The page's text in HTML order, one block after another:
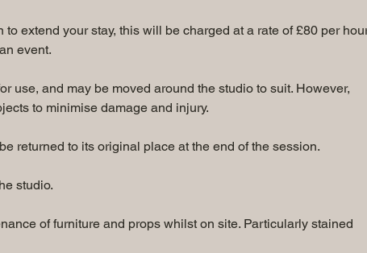
to extend your stay, this will be charged at a rate of £80 per
event.
use, and may be moved around the studio to suit. However,
to minimise damage and injury.
returned to its original place at the end of the session.
studio.
of furniture and props whilst on site. Particularly stained